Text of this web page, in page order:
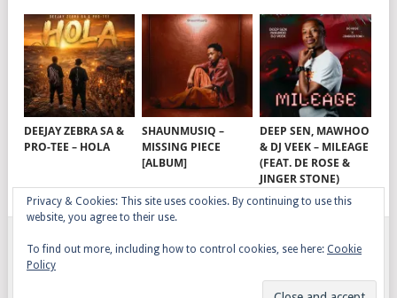
DEEJAY ZEBRA SA &
PRO-TEE – HOLA
SHAUNMUSIQ –
MISSING PIECE
[ALBUM]
DEEP SEN, MAWHOO
& DJ VEEK – MILEAGE
(FEAT. DE ROSE &
JINGER STONE)
GQOM SONGSCOPYRIGHT © 2026.
TERMS, CONDITIONS & PRIVACY
Privacy & Cookies: This site uses cookies. By continuing to use this
website, you agree to their use.
To find out more, including how to control cookies, see here: Cookie
Policy